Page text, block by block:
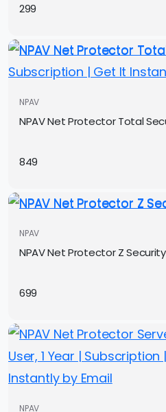
299
NPAV
NPAV Net Protector Total
849
NPAV
NPAV Net Protector Z
699
NPAV